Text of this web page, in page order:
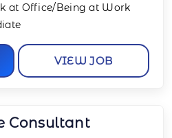
at Office/Being at Work
VIEW JOB
Consultant